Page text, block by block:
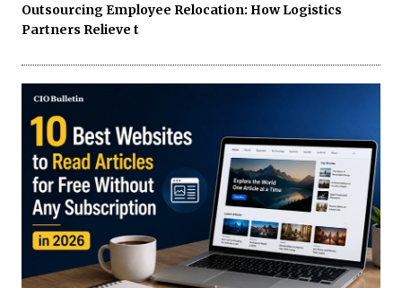
Outsourcing Employee Relocation: How Logistics
Partners Relieve t